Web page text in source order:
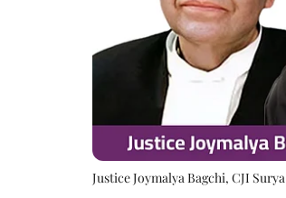
Justice Joymalya Bagchi, CJI